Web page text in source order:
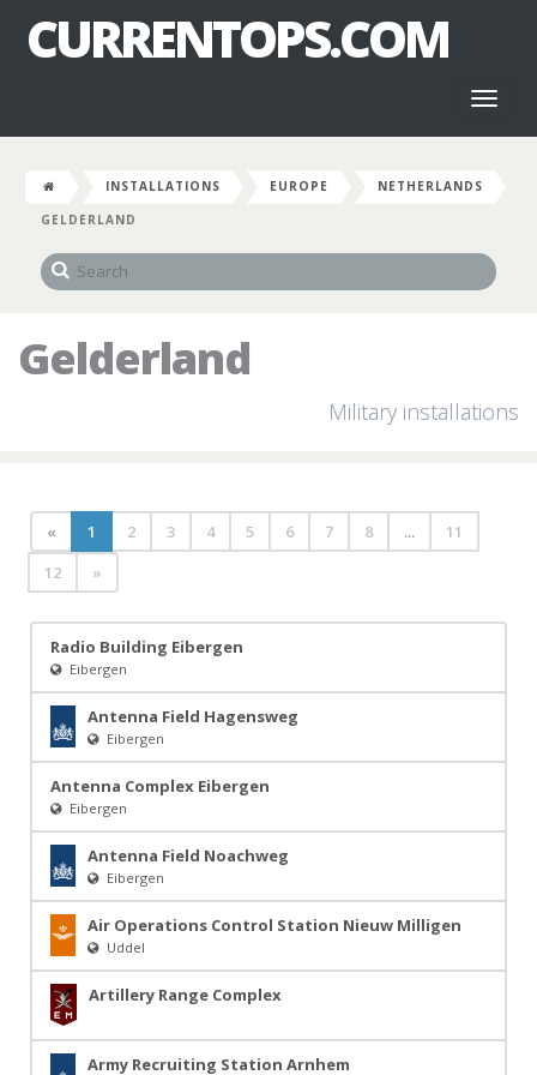
CURRENTOPS.COM
INSTALLATIONS EUROPE
NETHERLANDS
GELDERLAND
Gelderland
Military installations
« 1 2 3 4 5 6 7 8 ...
11
12
»
Radio Building Eibergen
Eibergen
Antenna Field Hagensweg
Eibergen
Antenna Complex Eibergen
Eibergen
Antenna Field Noachweg
Eibergen
Air Operations Control Station Nieuw Milligen
Uddel
Artillery Range Complex
Army Recruiting Station Arnhem